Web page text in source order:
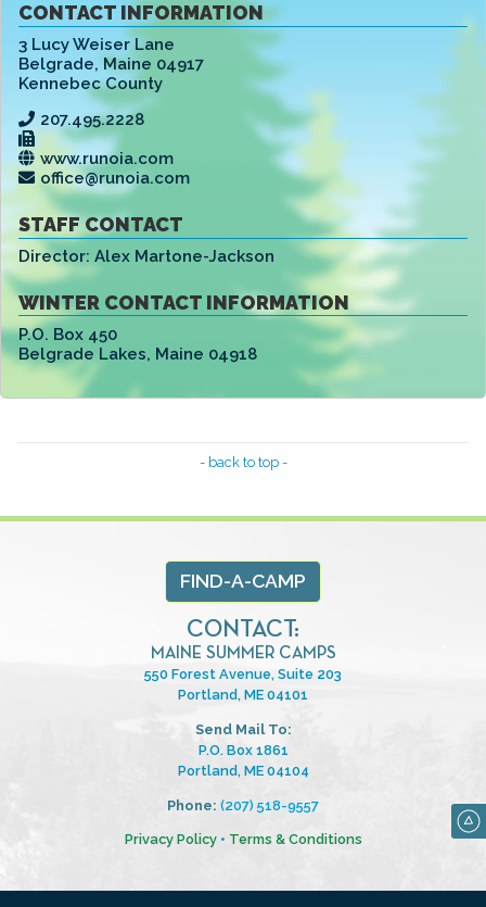
CONTACT INFORMATION
3 Lucy Weiser Lane
Belgrade, Maine 04917
Kennebec County
207.495.2228
www.runoia.com
office@runoia.com
STAFF CONTACT
Director: Alex Martone-Jackson
WINTER CONTACT INFORMATION
P.O. Box 450
Belgrade Lakes, Maine 04918
- back to top -
FIND-A-CAMP
CONTACT:
MAINE SUMMER CAMPS
550 Forest Avenue, Suite 203
Portland, ME 04101
Send Mail To:
P.O. Box 1861
Portland, ME 04104
Phone: (207) 518-9557
Privacy Policy• Terms & Conditions